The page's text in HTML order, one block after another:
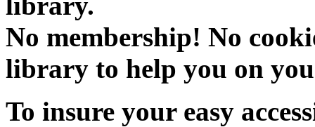
No membership! No
library to help you on
To insure your easy